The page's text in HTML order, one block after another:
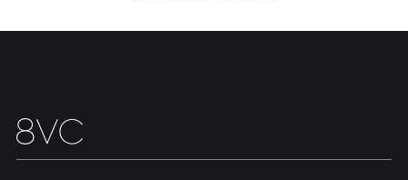
Team Contact